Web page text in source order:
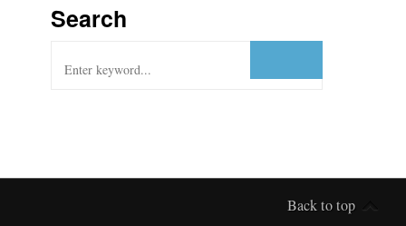
Search
Back to top